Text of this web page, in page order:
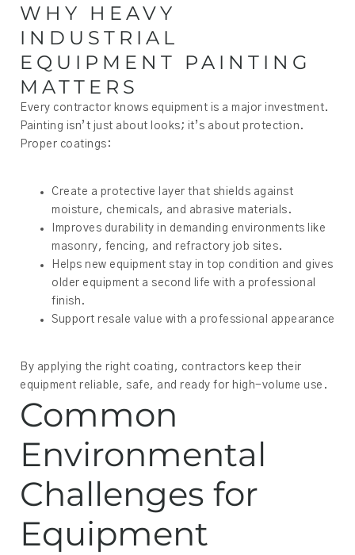
WHY HEAVY
INDUSTRIAL
EQUIPMENT PAINTING
MATTERS
Every contractor knows equipment is a major investment.
Painting isn’t just about looks; it’s about protection.
Proper coatings:
Create a protective layer that shields against
moisture, chemicals, and abrasive materials.
Improves durability in demanding environments like
masonry, fencing, and refractory job sites.
Helps new equipment stay in top condition and gives
older equipment a second life with a professional
finish.
Support resale value with a professional appearance
By applying the right coating, contractors keep their
equipment reliable, safe, and ready for high-volume use.
Common
Environmental
Challenges for
Equipment